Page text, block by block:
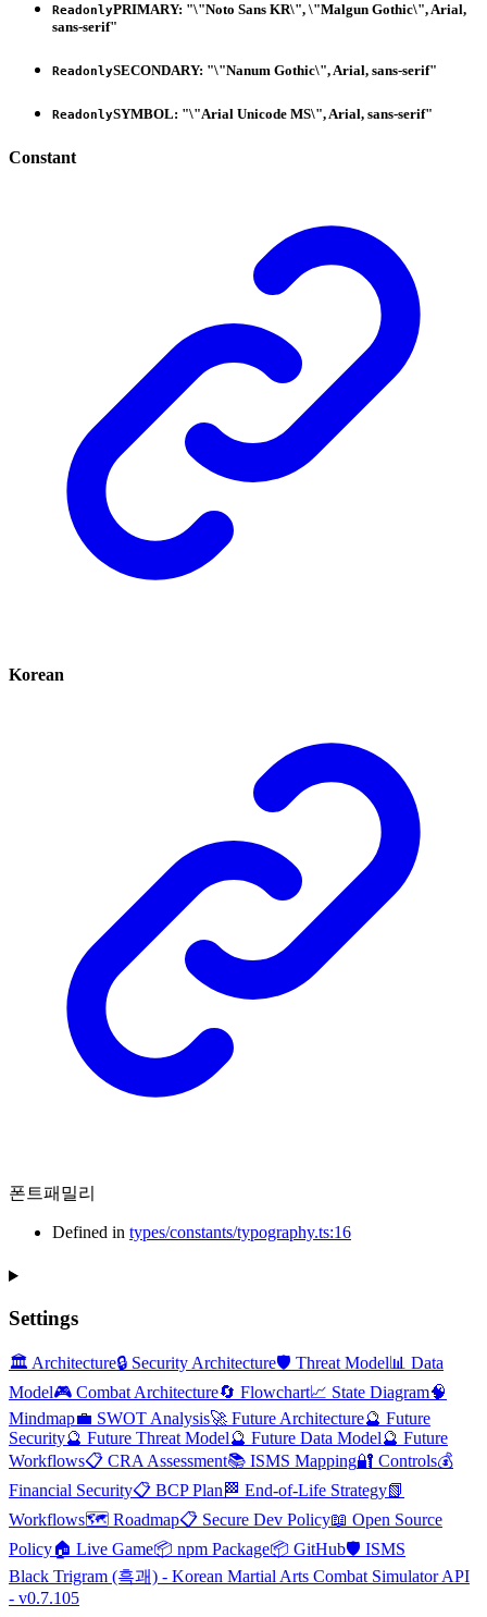
ReadonlyPRIMARY: "\"Noto Sans KR\", \"Malgun Gothic\", Arial,
sans-serif"
ReadonlySECONDARY: "\"Nanum Gothic\", Arial, sans-serif"
ReadonlySYMBOL: "\"Arial Unicode MS\", Arial, sans-serif"
Constant
Korean
폰트패밀리
Defined in types/constants/typography.ts:16
Settings
🏛️ Architecture🔒 Security Architecture🛡️ Threat Model📊 Data
Model🎮 Combat Architecture🔄 Flowchart📈 State Diagram🧠
Mindmap💼 SWOT Analysis🚀 Future Architecture🔮 Future
Security🔮 Future Threat Model🔮 Future Data Model🔮 Future
Workflows📋 CRA Assessment📚 ISMS Mapping🔐 Controls💰
Financial Security📋 BCP Plan🏁 End-of-Life Strategy📗
Workflows🗺️ Roadmap📋 Secure Dev Policy📖 Open Source
Policy🏠 Live Game📦 npm Package📦 GitHub🛡️ ISMS
Black Trigram (흑괘) - Korean Martial Arts Combat Simulator API
- v0.7.105